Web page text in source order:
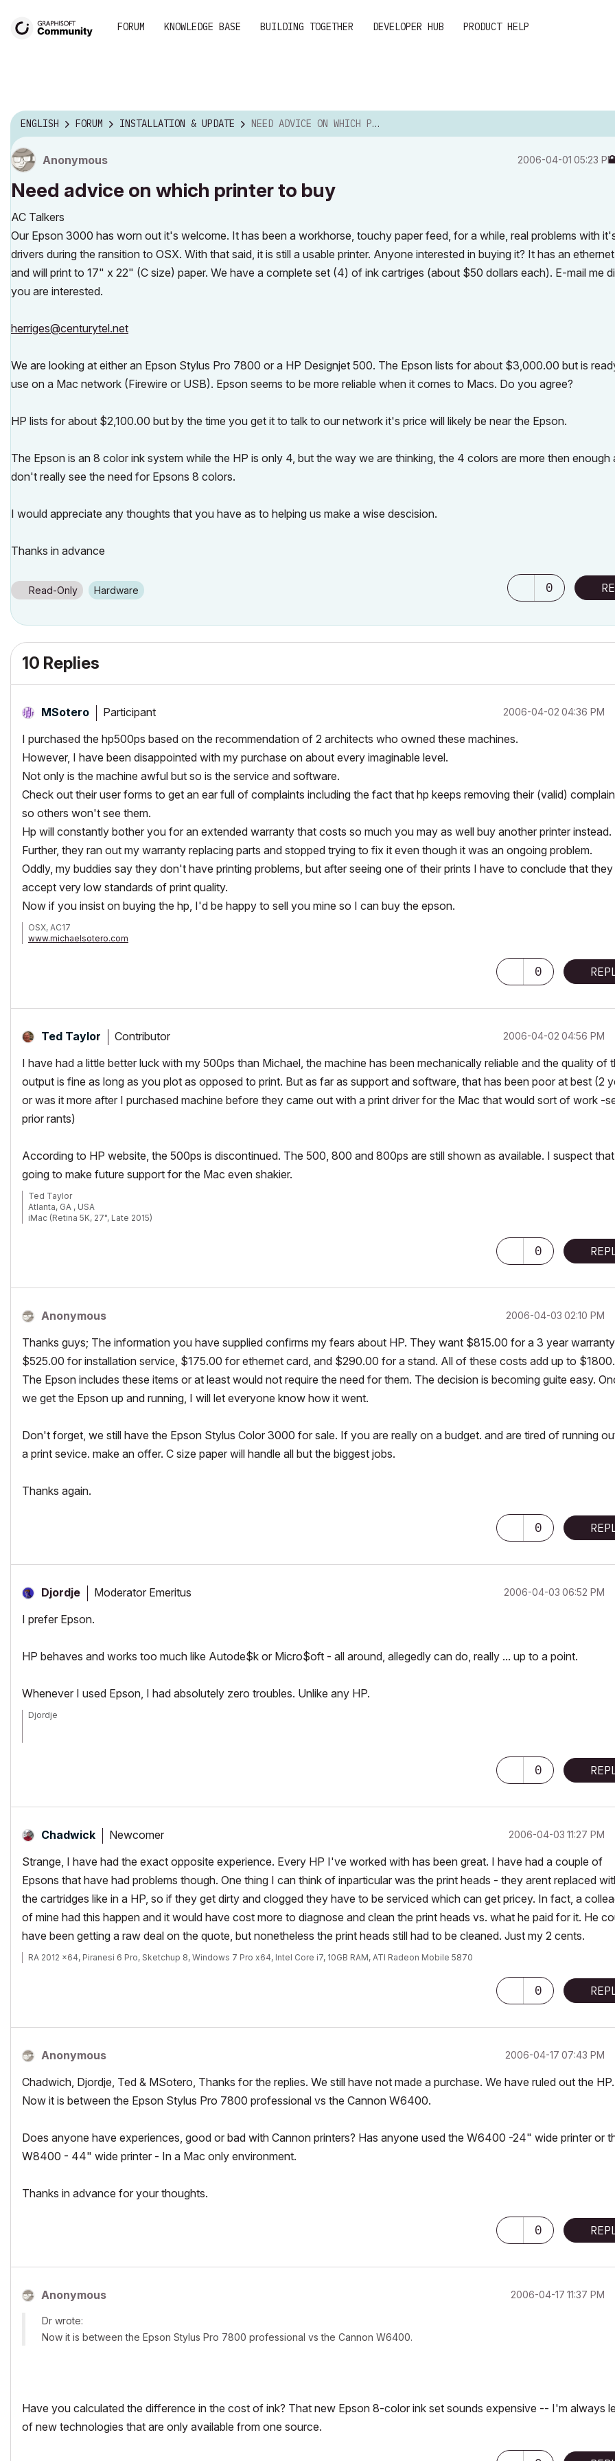
FORUM KNOWLEDGE BASE BUILDING TOGETHER DEVELOPER HUB PRODUCT HELP
ENGLISH FORUM INSTALLATION & UPDATE NEED ADVICE ON WHICH PRINTER TO BUY
Anonymous ‎2006-04-01 05:23 PM
Need advice on which printer to buy
AC Talkers
Our Epson 3000 has worn out it's welcome. It has been a workhorse, touchy paper feed, for a while, real problems with
drivers during the ransition to OSX. With that said, it is still a usable printer. Anyone interested in buying it? It has an
and will print to 17" x 22" (C size) paper. We have a complete set (4) of ink cartriges (about $50 dollars each). E-mail me
you are interested.
herriges@centurytel.net
We are looking at either an Epson Stylus Pro 7800 or a HP Designjet 500. The Epson lists for about $3,000.00 but is
use on a Mac network (Firewire or USB). Epson seems to be more reliable when it comes to Macs. Do you agree?
HP lists for about $2,100.00 but by the time you get it to talk to our network it's price will likely be near the Epson.
The Epson is an 8 color ink system while the HP is only 4, but the way we are thinking, the 4 colors are more then enough
don't really see the need for Epsons 8 colors.
I would appreciate any thoughts that you have as to helping us make a wise descision.
Thanks in advance
Read-Only Hardware 0
10 Replies
MSotero Participant ‎2006-04-02 04:36 PM
I purchased the hp500ps based on the recommendation of 2 architects who owned these machines.
However, I have been disappointed with my purchase on about every imaginable level.
Not only is the machine awful but so is the service and software.
Check out their user forms to get an ear full of complaints including the fact that hp keeps removing their (valid)
so others won't see them.
Hp will constantly bother you for an extended warranty that costs so much you may as well buy another printer instead.
Further, they ran out my warranty replacing parts and stopped trying to fix it even though it was an ongoing problem.
Oddly, my buddies say they don't have printing problems, but after seeing one of their prints I have to conclude that they
accept very low standards of print quality.
Now if you insist on buying the hp, I'd be happy to sell you mine so I can buy the epson.
OSX, AC17
www.michaelsotero.com
0
Ted Taylor Contributor ‎2006-04-02 04:56 PM
I have had a little better luck with my 500ps than Michael, the machine has been mechanically reliable and the quality of
output is fine as long as you plot as opposed to print. But as far as support and software, that has been poor at best (2
or was it more after I purchased machine before they came out with a print driver for the Mac that would sort of work -
prior rants)
According to HP website, the 500ps is discontinued. The 500, 800 and 800ps are still shown as available. I suspect
going to make future support for the Mac even shakier.
Ted Taylor
Atlanta, GA , USA
iMac (Retina 5K, 27", Late 2015)
0
Anonymous ‎2006-04-03 02:10 PM
Thanks guys; The information you have supplied confirms my fears about HP. They want $815.00 for a 3 year
$525.00 for installation service, $175.00 for ethernet card, and $290.00 for a stand. All of these costs add up to
The Epson includes these items or at least would not require the need for them. The decision is becoming guite easy.
we get the Epson up and running, I will let everyone know how it went.
Don't forget, we still have the Epson Stylus Color 3000 for sale. If you are really on a budget. and are tired of running
a print sevice. make an offer. C size paper will handle all but the biggest jobs.
Thanks again.
0
Djordje Moderator Emeritus ‎2006-04-03 06:52 PM
I prefer Epson.
HP behaves and works too much like Autode$k or Micro$oft - all around, allegedly can do, really ... up to a point.
Whenever I used Epson, I had absolutely zero troubles. Unlike any HP.
Djordje
0
Chadwick Newcomer ‎2006-04-03 11:27 PM
Strange, I have had the exact opposite experience. Every HP I've worked with has been great. I have had a couple of
Epsons that have had problems though. One thing I can think of inparticular was the print heads - they arent replaced
the cartridges like in a HP, so if they get dirty and clogged they have to be serviced which can get pricey. In fact, a
of mine had this happen and it would have cost more to diagnose and clean the print heads vs. what he paid for it. He
have been getting a raw deal on the quote, but nonetheless the print heads still had to be cleaned. Just my 2 cents.
RA 2012 x64, Piranesi 6 Pro, Sketchup 8, Windows 7 Pro x64, Intel Core i7, 10GB RAM, ATI Radeon Mobile 5870
0
Anonymous ‎2006-04-17 07:43 PM
Chadwich, Djordje, Ted & MSotero, Thanks for the replies. We still have not made a purchase. We have ruled out the HP.
Now it is between the Epson Stylus Pro 7800 professional vs the Cannon W6400.
Does anyone have experiences, good or bad with Cannon printers? Has anyone used the W6400 -24" wide printer or
W8400 - 44" wide printer - In a Mac only environment.
Thanks in advance for your thoughts.
0
Anonymous ‎2006-04-17 11:37 PM
Dr wrote:
Now it is between the Epson Stylus Pro 7800 professional vs the Cannon W6400.
Have you calculated the difference in the cost of ink? That new Epson 8-color ink set sounds expensive -- I'm always
of new technologies that are only available from one source.